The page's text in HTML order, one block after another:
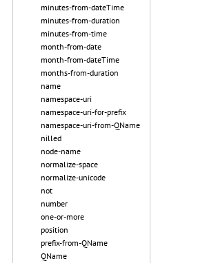
minutes-from-dateTime
minutes-from-duration
minutes-from-time
month-from-date
month-from-dateTime
months-from-duration
name
namespace-uri
namespace-uri-for-prefix
namespace-uri-from-QName
nilled
node-name
normalize-space
normalize-unicode
not
number
one-or-more
position
prefix-from-QName
QName